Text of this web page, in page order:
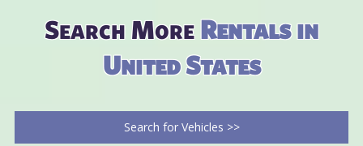
Search MoreRentals in
United States
Search for Vehicles >>